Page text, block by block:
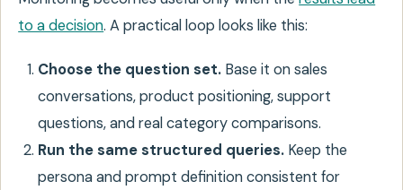
to a decision. A practical loop looks like this:
Choose the question set.Base it on sales
conversations, product positioning, support
questions, and real category comparisons.
Run the same structured queries.Keep the
persona and prompt definition consistent for